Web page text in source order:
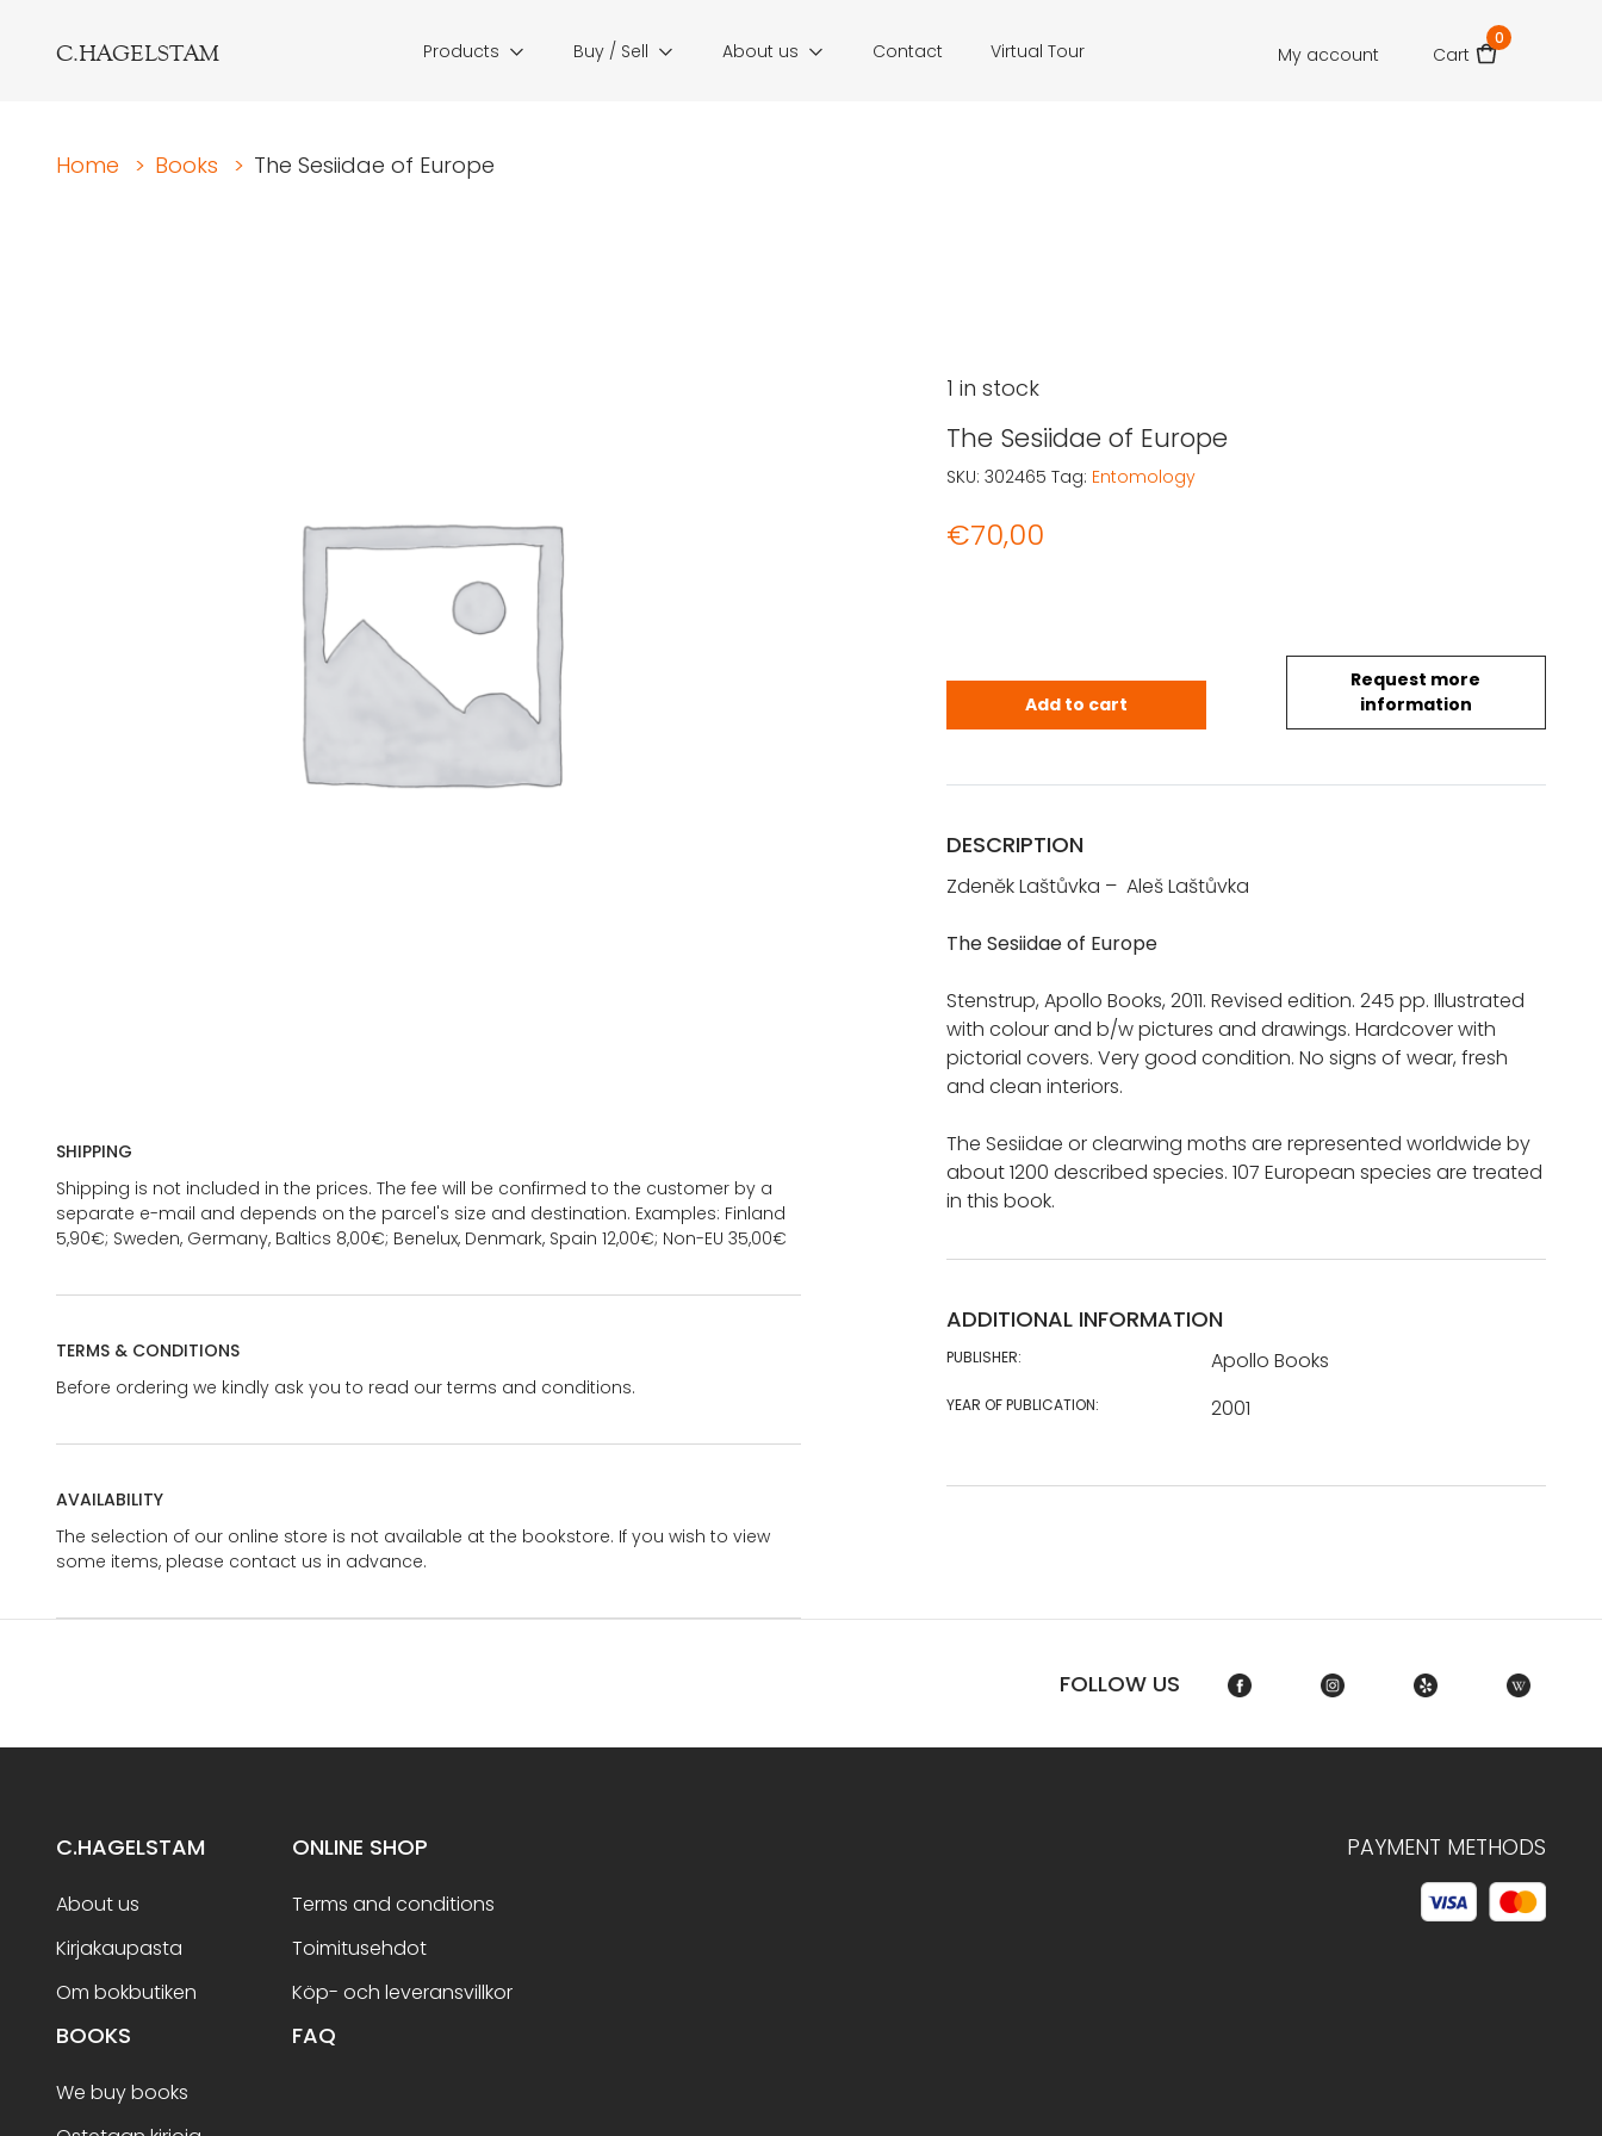
C.HAGELSTAM Products Buy / Sell About us Contact Virtual Tour My account Cart
0
Home > Books > The Sesiidae of Europe
SHIPPING
Shipping is not included in the prices. The fee will be confirmed to the customer by a
separate e-mail and depends on the parcel's size and destination. Examples: Finland
5,90€; Sweden, Germany, Baltics 8,00€; Benelux, Denmark, Spain 12,00€; Non-EU 35,00€
TERMS & CONDITIONS
Before ordering we kindly ask you to read our terms and conditions.
AVAILABILITY
The selection of our online store is not available at the bookstore. If you wish to view
some items, please contact us in advance.
The Sesiidae of Europe
€70,00
Request more
information
1 in stock
The Sesiidae of Europe quantity
Add to cart
SKU: 302465 Tag: Entomology
DESCRIPTION
Zdeněk Laštůvka – Aleš Laštůvka
The Sesiidae of Europe
Stenstrup, Apollo Books, 2011. Revised edition. 245 pp. Illustrated
with colour and b/w pictures and drawings. Hardcover with
pictorial covers. Very good condition. No signs of wear, fresh
and clean interiors.
The Sesiidae or clearwing moths are represented worldwide by
about 1200 described species. 107 European species are treated
in this book.
ADDITIONAL INFORMATION
PUBLISHER: Apollo Books
YEAR OF PUBLICATION: 2001
FOLLOW US
C.HAGELSTAM
About us
Kirjakaupasta
Om bokbutiken
ONLINE SHOP
Terms and conditions
Toimitusehdot
Köp- och leveransvillkor
BOOKS
We buy books
FAQ
PAYMENT METHODS